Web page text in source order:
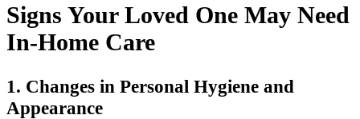
Signs Your Loved One May Need
In-Home Care
1. Changes in Personal Hygiene and
Appearance